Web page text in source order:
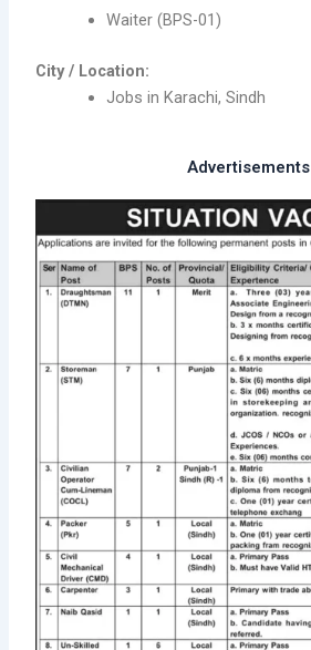
Waiter (BPS-01)
City / Location:
Jobs in Karachi, Sindh
Advertisements